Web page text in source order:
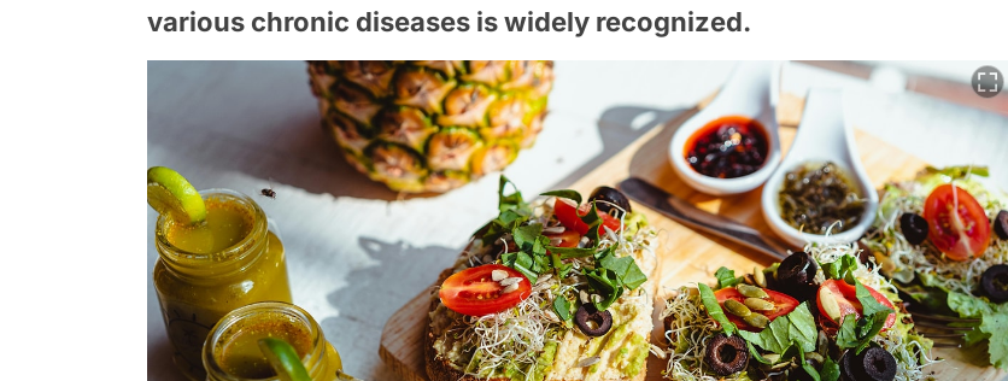
various chronic diseases is widely recognized.